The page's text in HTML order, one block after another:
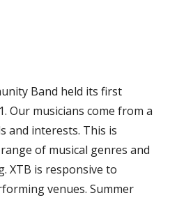
Band held its first
Our musicians come from a
and interests. This is
of musical genres and
XTB is responsive to
venues. Summer